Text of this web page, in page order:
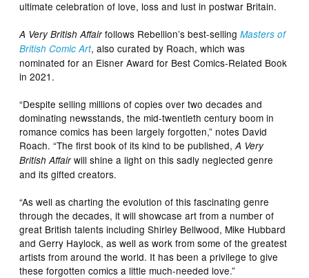
ultimate celebration of love, loss and lust in postwar Britain.
A Very British Affairfollows Rebellion’s best-sellingMasters of
British Comic Art, also curated by Roach, which was
nominated for an Eisner Award for Best Comics-Related Book
in 2021.
“Despite selling millions of copies over two decades and
dominating newsstands, the mid-twentieth century boom in
romance comics has been largely forgotten,” notes David
Roach. “The first book of its kind to be published,A Very
British Affairwill shine a light on this sadly neglected genre
and its gifted creators.
“As well as charting the evolution of this fascinating genre
through the decades, it will showcase art from a number of
great British talents including Shirley Bellwood, Mike Hubbard
and Gerry Haylock, as well as work from some of the greatest
artists from around the world. It has been a privilege to give
these forgotten comics a little much-needed love.”